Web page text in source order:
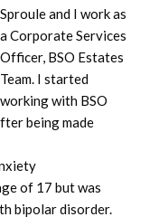
Sproule and I work as
a Corporate Services
Officer, BSO Estates
Team. I started
working with BSO
being made
of 17 but was
bipolar disorder.